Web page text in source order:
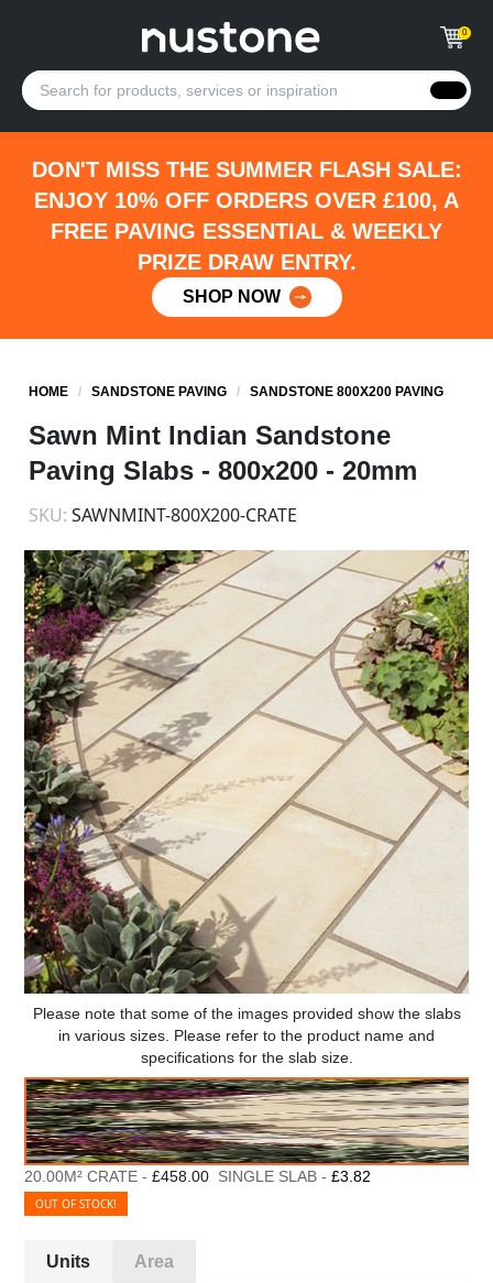
0
DON'T MISS THE SUMMER FLASH SALE:
ENJOY 10% OFF ORDERS OVER £100, A
FREE PAVING ESSENTIAL & WEEKLY
PRIZE DRAW ENTRY.
SHOP NOW
HOME /SANDSTONE PAVING /SANDSTONE 800X200 PAVING
Sawn Mint Indian Sandstone
Paving Slabs - 800x200 - 20mm
SKU: SAWNMINT-800X200-CRATE
Please note that some of the images provided show the slabs
in various sizes. Please refer to the product name and
specifications for the slab size.
20.00M² CRATE -£458.00 SINGLE SLAB -£3.82
OUT OF STOCK!
Units Area